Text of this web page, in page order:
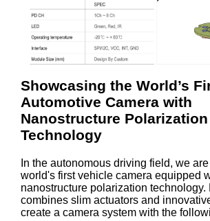
Showcasing the World’s
Automotive Camera with
Nanostructure Polarization
Technology
In the autonomous driving field, we
world's first vehicle camera equipped
nanostructure polarization technology.
combines slim actuators and
create a camera system with the